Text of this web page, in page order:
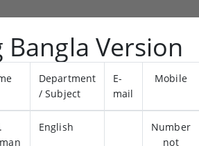
Version
Department
/ Subject
E-
mail
Mobile
English
Number
not